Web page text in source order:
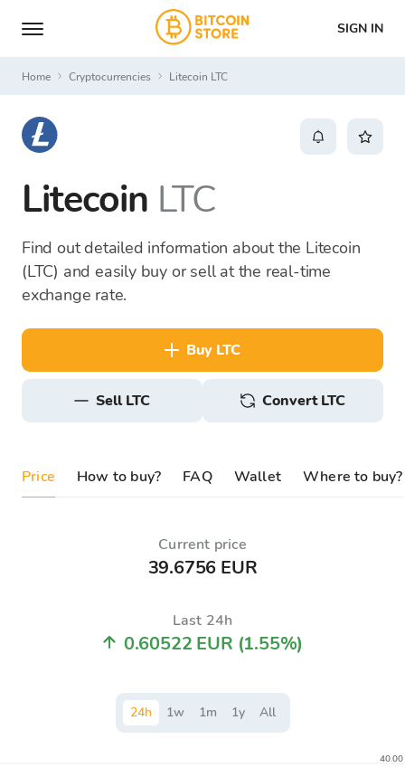
SIGN IN
Home Cryptocurrencies Litecoin LTC
Litecoin LTC
Find out detailed information about the Litecoin
(LTC) and easily buy or sell at the real-time
exchange rate.
buy LTC
sell LTC Convert LTC
Price How to buy? FAQ Wallet Where to buy?
Current price
39.6756 EUR
Last 24h
0.60522 EUR (1.55%)
24h 1w 1m 1y All
40.00